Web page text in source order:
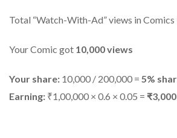
Total “Watch-With-Ad” views in Comics
Your Comic got 10,000 views
Your share: 10,000 / 200,000 = 5%
Earning: ₹1,00,000 × 0.6 × 0.05 = ₹3,000